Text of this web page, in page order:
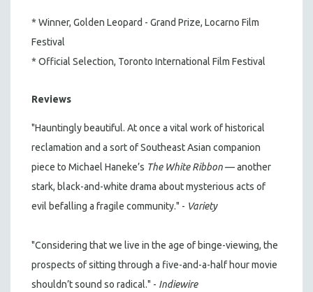
* Winner, Golden Leopard - Grand Prize, Locarno Film
Festival
* Official Selection, Toronto International Film Festival
Reviews
"Hauntingly beautiful. At once a vital work of historical
reclamation and a sort of Southeast Asian companion
piece to Michael Haneke’s The White Ribbon— another
stark, black-and-white drama about mysterious acts of
evil befalling a fragile community." - Variety
"Considering that we live in the age of binge-viewing, the
prospects of sitting through a five-and-a-half hour movie
shouldn’t sound so radical." - Indiewire